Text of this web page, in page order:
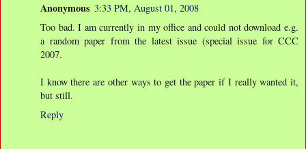
Anonymous 3:33 PM, August 01, 2008
Too bad. I am currently in my office and could not download e.g.
a random paper from the latest issue (special issue for CCC
2007.
I know there are other ways to get the paper if I really wanted it,
but still.
Reply